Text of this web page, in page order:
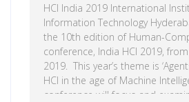
HCI India 2019 International
Information Technology
the 10th edition of Human-
conference, India HCI 2019,
2019. This year’s theme is
HCI in the age of Machine
conference will focus and